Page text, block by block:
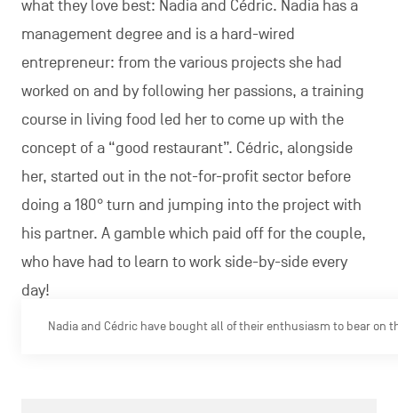
what they love best: Nadia and Cédric. Nadia has a
management degree and is a hard-wired
entrepreneur: from the various projects she had
worked on and by following her passions, a training
course in living food led her to come up with the
concept of a “good restaurant”. Cédric, alongside
her, started out in the not-for-profit sector before
doing a 180° turn and jumping into the project with
his partner. A gamble which paid off for the couple,
who have had to learn to work side-by-side every
day!
Nadia and Cédric have bought all of their enthusiasm to bear on